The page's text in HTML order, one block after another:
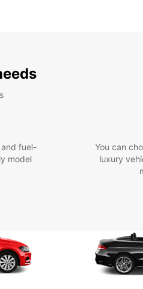
fuel-
model
You can
luxury